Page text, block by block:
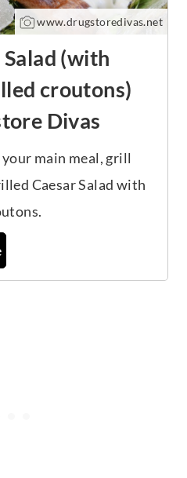
www.drugstoredivas.net
(with
croutons)
Divas
main meal, grill
Caesar Salad with